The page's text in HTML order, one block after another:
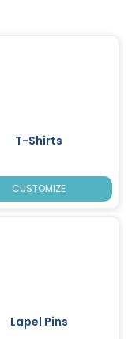
T-Shirts
CUSTOMIZE
Lapel Pins